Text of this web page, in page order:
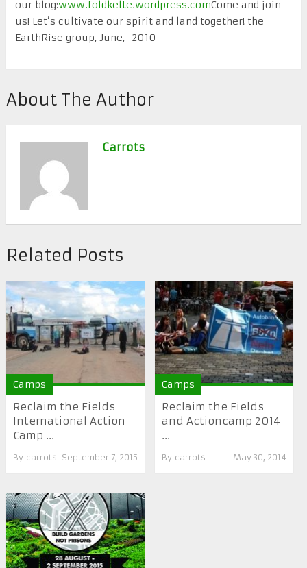
our blog:www.foldkelte.wordpress.comCome and join
us! Let’s cultivate our spirit and land together! the
EarthRise group, June, 2010
About The Author
Carrots
Related Posts
Camps
Reclaim the Fields
International Action
Camp ...
By carrots September 7, 2015
Camps
Reclaim the Fields
and Actioncamp 2014
...
By carrots May 30, 2014